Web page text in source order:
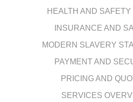
HEALTH AND SAFETY
INSURANCE AND
MODERN SLAVERY
PAYMENT AND
PRICING AND
SERVICES